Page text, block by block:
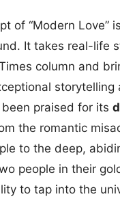
of “Modern Love”
It takes real-life
column and
storytelling
praised for its
the romantic
to the deep,
people in their
to tap into the